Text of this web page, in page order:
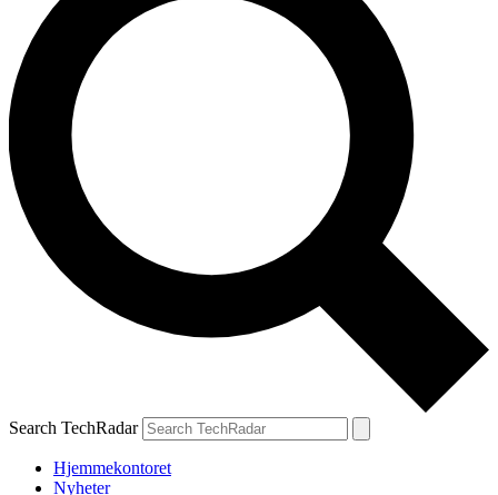
Search TechRadar
Hjemmekontoret
Nyheter